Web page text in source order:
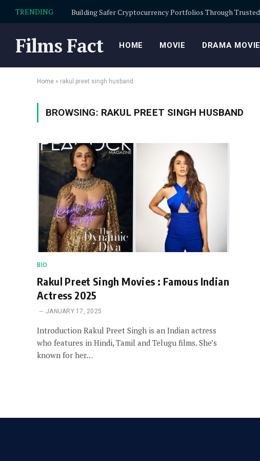
TRENDING
Films Fact HOME MOVIE DRAMA MOVIE
Home » rakul preet singh husband
BROWSING: RAKUL PREET SINGH HUSBAND
BIO
Rakul Preet Singh Movies : Famous Indian
Actress 2025
JANUARY 17, 2025
Introduction Rakul Preet Singh is an Indian actress
who features in Hindi, Tamil and Telugu films. She’s
known for her…